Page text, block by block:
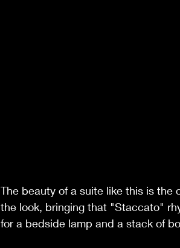
The beauty of a suite like this is
the look, bringing that "Staccato"
for a bedside lamp and a stack of